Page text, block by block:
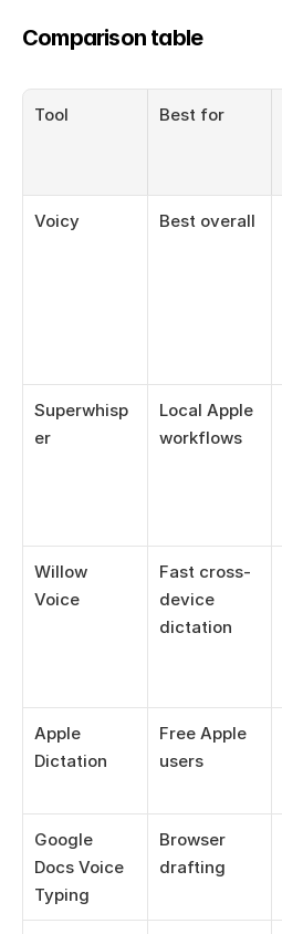
Comparison table
Tool Best for
Voicy Best overall
Superwhisp
er
Local Apple
workflows
Willow
Voice
Fast cross-
device
dictation
Apple
Dictation
Free Apple
users
Google
Docs Voice
Typing
Browser
drafting